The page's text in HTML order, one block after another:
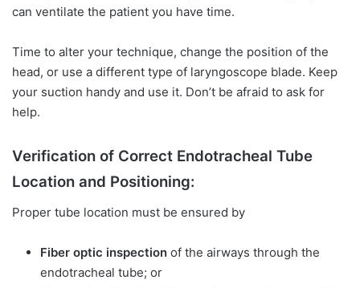
can ventilate the patient you have time.
Time to alter your technique, change the position of the
head, or use a different type of laryngoscope blade. Keep
your suction handy and use it. Don’t be afraid to ask for
help.
Verification of Correct Endotracheal Tube
Location and Positioning:
Proper tube location must be ensured by
Fiber optic inspection of the airways through the
endotracheal tube; or